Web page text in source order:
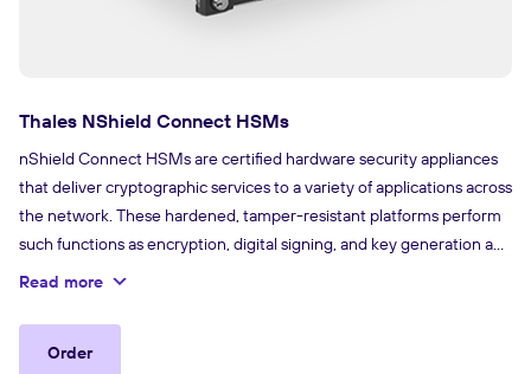
Thales NShield Connect HSMs
nShield Connect HSMs are certified hardware security appliances
that deliver cryptographic services to a variety of applications across
the network. These hardened, tamper-resistant platforms perform
such functions as encryption, digital signing, and key generation and
protection. With their comprehensive capabilities, these HSMs can
authorities, code signing and more.
Read more
Order